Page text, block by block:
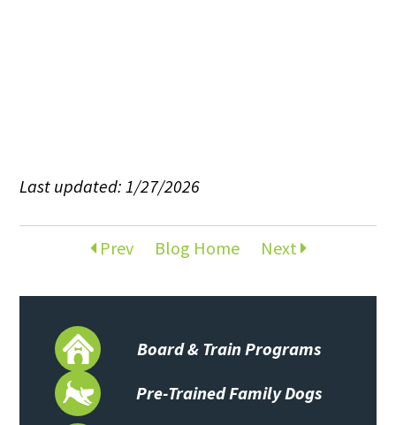
Last updated: 1/27/2026
Prev Blog Home Next
Board & Train Programs
Pre-Trained Family Dogs